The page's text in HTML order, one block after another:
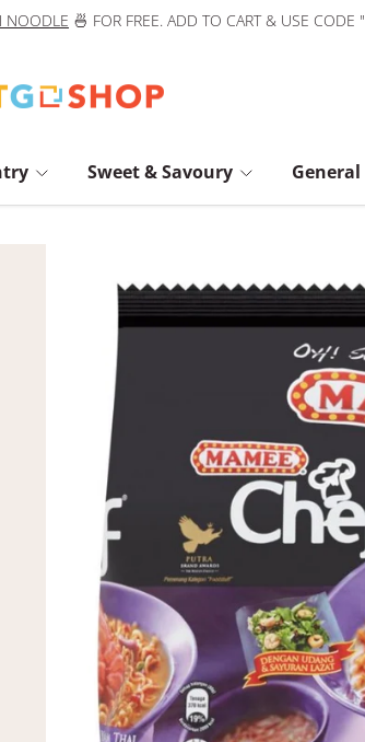
NOODLE 🍜 FOR FREE. ADD TO CART & USE CODE "
Sweet & Savoury